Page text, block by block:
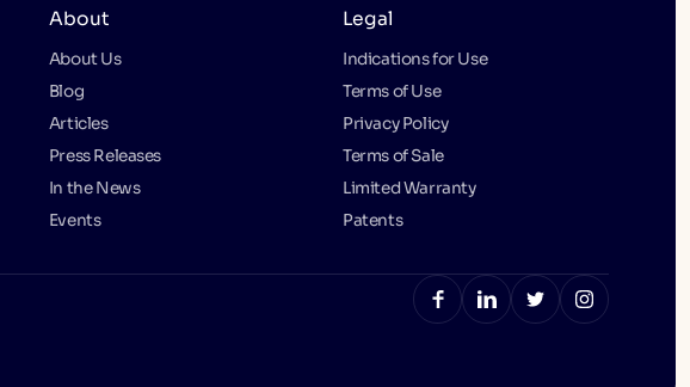
About
About Us
Blog
Articles
Press Releases
In the News
Events
Legal
Indications for Use
Terms of Use
Privacy Policy
Terms of Sale
Limited Warranty
Patents